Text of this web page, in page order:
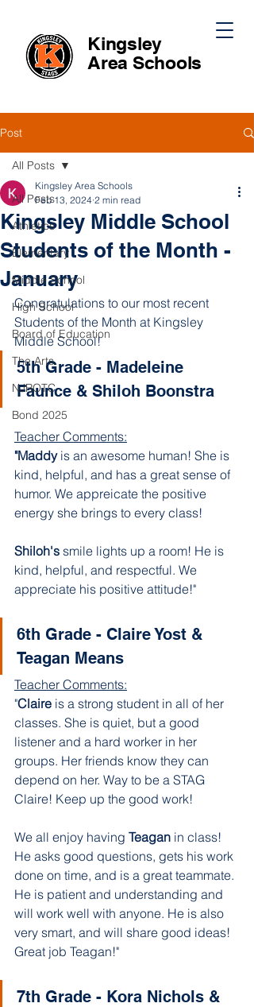
Kingsley
Area Schools
Post
All Posts
Athletics
Elementary
Middle School
High School
Board of Education
The Arts
NJROTC
Bond 2025
All Posts
Kingsley Middle School
Students of the Month -
January
Kingsley Area Schools
Feb 13, 2024 2 min read
Congratulations to our most recent
Students of the Month at Kingsley
Middle School!
5th Grade - Madeleine
Faunce & Shiloh Boonstra
Teacher Comments:
"Maddy is an awesome human! She is
kind, helpful, and has a great sense of
humor. We appreicate the positive
energy she brings to every class!
Shiloh's smile lights up a room! He is
kind, helpful, and respectful. We
appreciate his positive attitude!"
6th Grade - Claire Yost &
Teagan Means
Teacher Comments:
"Claire is a strong student in all of her
classes. She is quiet, but a good
listener and a hard worker in her
groups. Her friends know they can
depend on her. Way to be a STAG
Claire! Keep up the good work!
We all enjoy having Teagan in class!
He asks good questions, gets his work
done on time, and is a great teammate.
He is patient and understanding and
will work well with anyone. He is also
very smart, and will share good ideas!
Great job Teagan!"
7th Grade - Kora Nichols &